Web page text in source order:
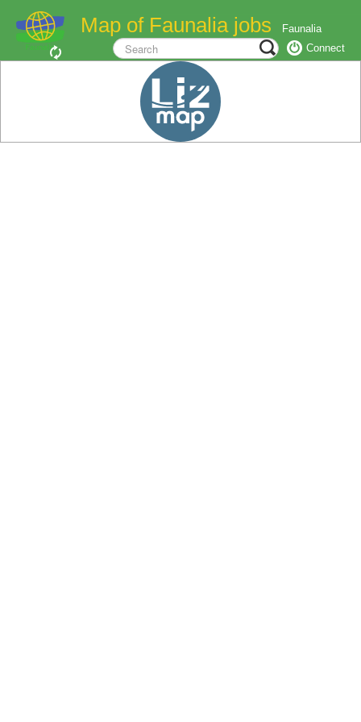
Map of Faunalia jobs
Faunalia
Connect